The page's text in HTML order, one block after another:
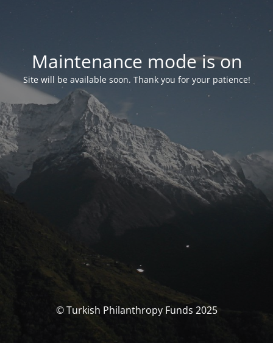
Maintenance mode is on
Site will be available soon. Thank you for your patience!
© Turkish Philanthropy Funds 2025